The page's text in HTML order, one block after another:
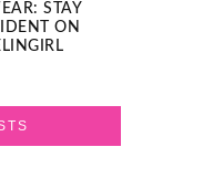
STAY
ON